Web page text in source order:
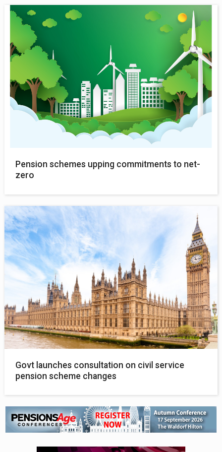
Pension schemes upping commitments to net-
zero
Govt launches consultation on civil service
pension scheme changes